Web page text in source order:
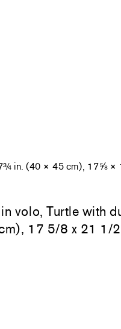
in. (40 × 45 cm), 17⅝ ×